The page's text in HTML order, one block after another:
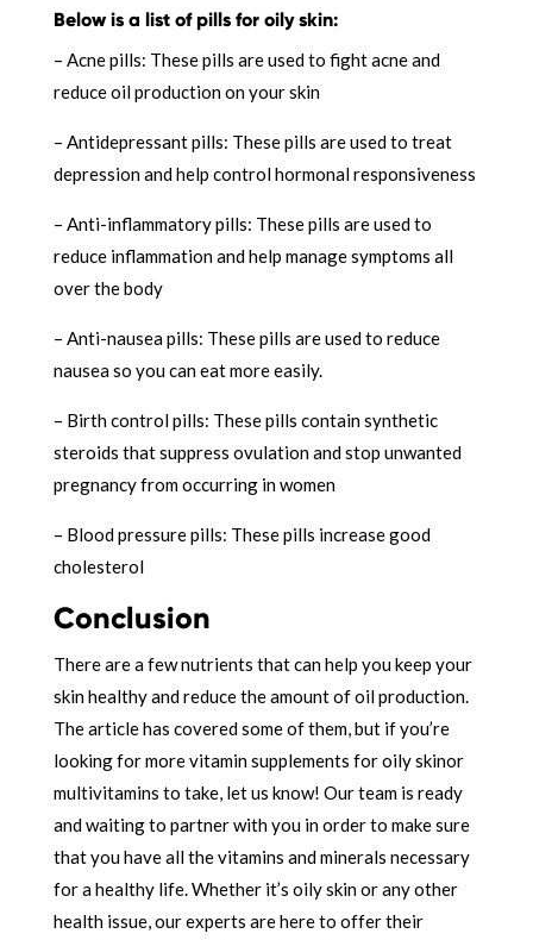
Below is a list of pills for oily skin:
– Acne pills: These pills are used to fight acne and
reduce oil production on your skin
– Antidepressant pills: These pills are used to treat
depression and help control hormonal responsiveness
– Anti-inflammatory pills: These pills are used to
reduce inflammation and help manage symptoms all
over the body
– Anti-nausea pills: These pills are used to reduce
nausea so you can eat more easily.
– Birth control pills: These pills contain synthetic
steroids that suppress ovulation and stop unwanted
pregnancy from occurring in women
– Blood pressure pills: These pills increase good
cholesterol
Conclusion
There are a few nutrients that can help you keep your
skin healthy and reduce the amount of oil production.
The article has covered some of them, but if you’re
looking for more vitamin supplements for oily skinor
multivitamins to take, let us know! Our team is ready
and waiting to partner with you in order to make sure
that you have all the vitamins and minerals necessary
for a healthy life. Whether it’s oily skin or any other
health issue, our experts are here to offer their